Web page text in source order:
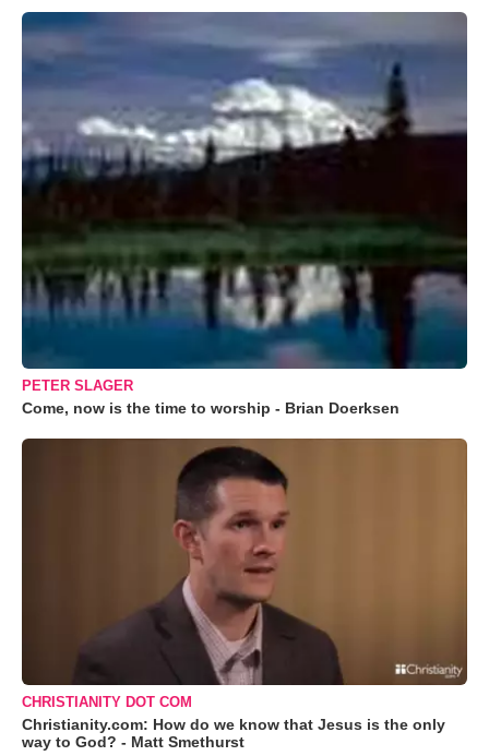
PETER SLAGER
Come, now is the time to worship - Brian Doerksen
CHRISTIANITY DOT COM
Christianity.com: How do we know that Jesus is the only
way to God? - Matt Smethurst